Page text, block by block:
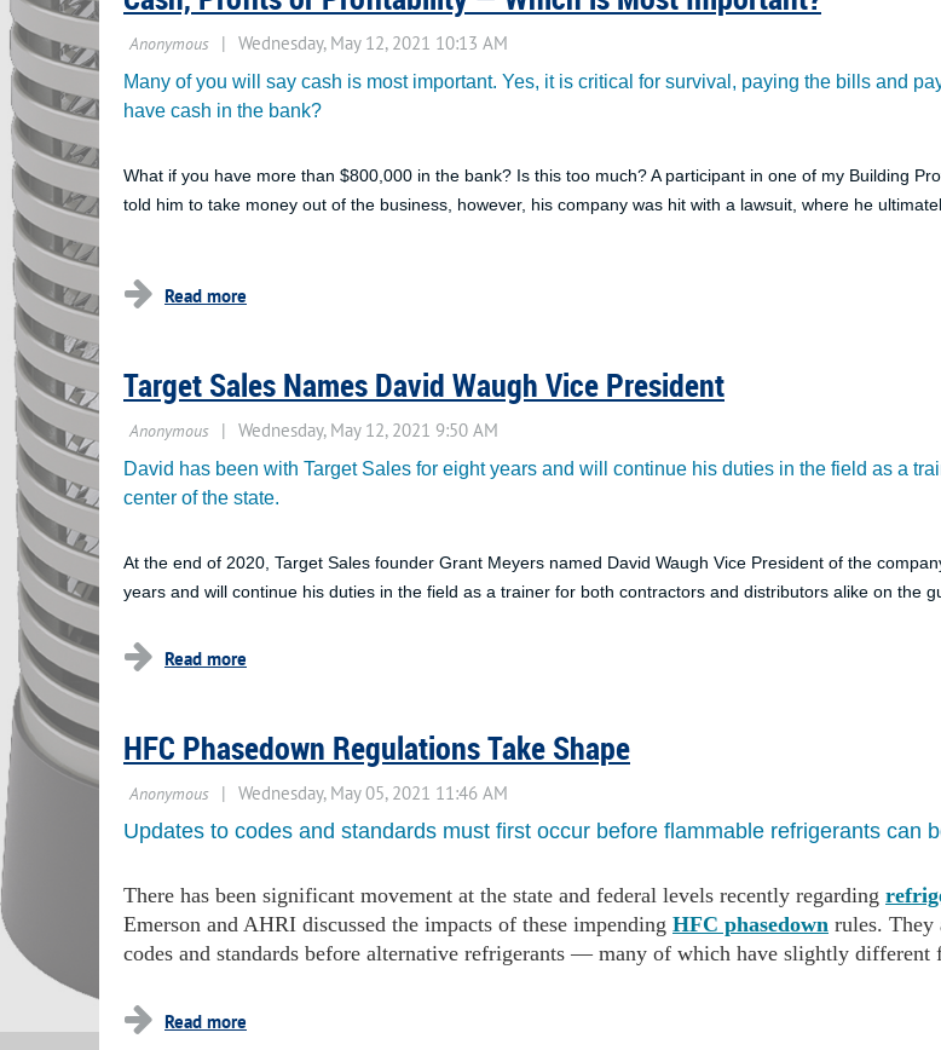
Many of you will say cash is most important. Yes, it is critical for survival, paying the bills and
have cash in the bank?
What if you have more than $800,000 in the bank? Is this too much? A participant in one of my Building
told him to take money out of the business, however, his company was hit with a lawsuit, where he
Target Sales Names David Waugh Vice President
David has been with Target Sales for eight years and will continue his duties in the field as a
center of the state.
At the end of 2020, Target Sales founder Grant Meyers named David Waugh Vice President of the
years and will continue his duties in the field as a trainer for both contractors and distributors alike on the
HFC Phasedown Regulations Take Shape
Updates to codes and standards must first occur before flammable refrigerants can
There has been significant movement at the state and federal levels recently regarding
Emerson and AHRI discussed the impacts of these impending HFC phasedown rules. They
codes and standards before alternative refrigerants — many of which have slightly